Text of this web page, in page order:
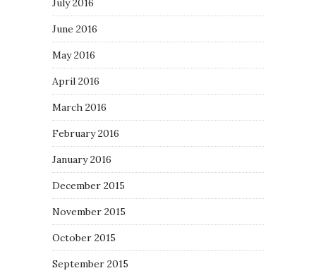
July 2016
June 2016
May 2016
April 2016
March 2016
February 2016
January 2016
December 2015
November 2015
October 2015
September 2015